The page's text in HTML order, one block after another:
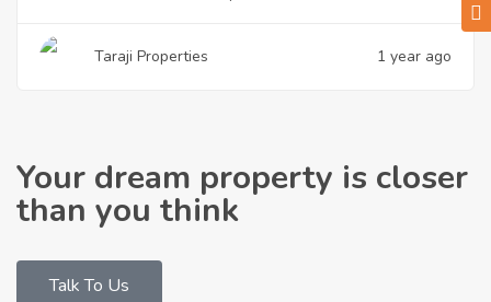
Taraji Properties 1 year ago
Your dream property is closer
than you think
Talk To Us